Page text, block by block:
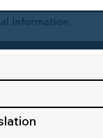
Information